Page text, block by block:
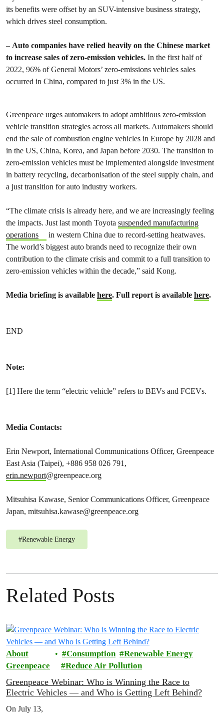
its benefits were offset by an SUV-intensive business strategy,
which drives steel consumption.
– Auto companies have relied heavily on the Chinese market
to increase sales of zero-emission vehicles. In the first half of
2022, 96% of General Motors’ zero-emissions vehicles sales
occurred in China, compared to just 3% in the US.
Greenpeace urges automakers to adopt ambitious zero-emission
vehicle transition strategies across all markets. Automakers should
end the sale of combustion engine vehicles in Europe by 2028 and
in the US, China, Korea, and Japan before 2030. The transition to
zero-emission vehicles must be implemented alongside investment
in battery recycling, decarbonisation of the steel supply chain, and
a just transition for auto industry workers.
“The climate crisis is already here, and we are increasingly feeling
the impacts. Just last month Toyota suspended manufacturing
operations
in western China due to record-setting heatwaves.
The world’s biggest auto brands need to recognize their own
contribution to the climate crisis and commit to a full transition to
zero-emission vehicles within the decade,” said Kong.
Media briefing is available here. Full report is available here.
END
Note:
[1] Here the term “electric vehicle” refers to BEVs and FCEVs.
Media Contacts:
Erin Newport, International Communications Officer, Greenpeace
East Asia (Taipei), +886 958​ 026 791,
erin.newport@greenpeace.org
Mitsuhisa Kawase, Senior Communications Officer, Greenpeace
Japan, mitsuhisa.kawase@greenpeace.org
#Renewable Energy
Related Posts
About
Greenpeace
Consumption
Renewable Energy
Reduce Air Pollution
Greenpeace Webinar: Who is Winning the Race to
Electric Vehicles — and Who is Getting Left Behind?
On July 13,